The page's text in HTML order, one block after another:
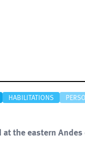
HABILITATIONS
the eastern